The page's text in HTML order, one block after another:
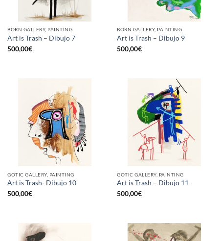
BORN GALLERY, PAINTING
Art is Trash – Dibujo 7
500,00€
BORN GALLERY, PAINTING
Art is Trash – Dibujo 9
500,00€
GOTIC GALLERY, PAINTING
Art is Trash- Dibujo 10
500,00€
GOTIC GALLERY, PAINTING
Art is Trash – Dibujo 11
500,00€